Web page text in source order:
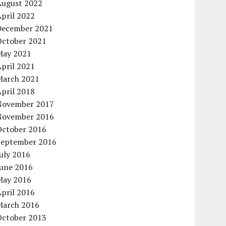
2022
2022
2021
2021
2021
2021
2021
2018
2017
2016
2016
2016
2016
2016
2016
2016
2016
2013